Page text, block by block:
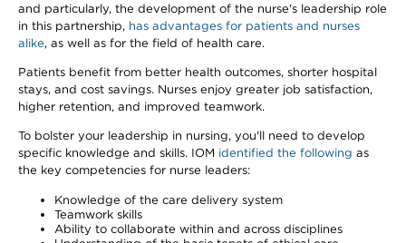
and particularly, the development of the nurse's leadership role
in this partnership, has advantages for patients and nurses
alike, as well as for the field of health care.
Patients benefit from better health outcomes, shorter hospital
stays, and cost savings. Nurses enjoy greater job satisfaction,
higher retention, and improved teamwork.
To bolster your leadership in nursing, you'll need to develop
specific knowledge and skills. IOM identified the following as
the key competencies for nurse leaders:
Knowledge of the care delivery system
Teamwork skills
Ability to collaborate within and across disciplines